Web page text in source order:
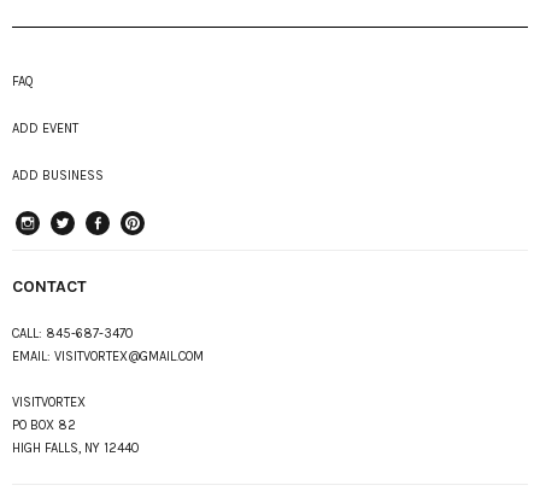
FAQ
ADD EVENT
ADD BUSINESS
CONTACT
CALL: 845-687-3470
EMAIL: VISITVORTEX@GMAIL.COM
VISITVORTEX
PO BOX 82
HIGH FALLS, NY 12440